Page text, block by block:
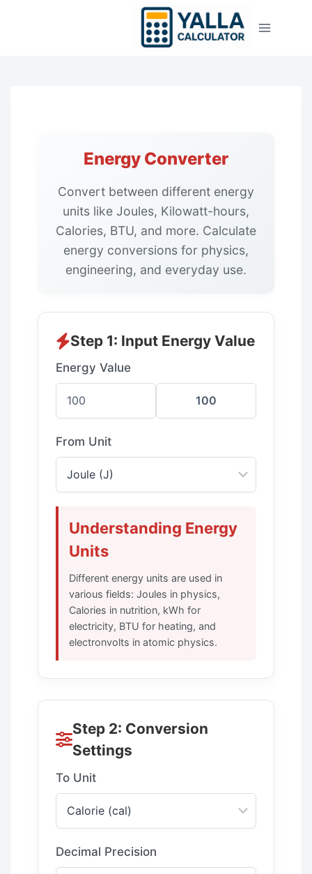
Energy Converter
Convert between different energy
units like Joules, Kilowatt-hours,
Calories, BTU, and more. Calculate
energy conversions for physics,
engineering, and everyday use.
Step 1: Input Energy Value
Energy Value
From Unit
Understanding Energy
Units
Different energy units are used in
various fields: Joules in physics,
Calories in nutrition, kWh for
electricity, BTU for heating, and
electronvolts in atomic physics.
Step 2: Conversion
Settings
To Unit
Decimal Precision